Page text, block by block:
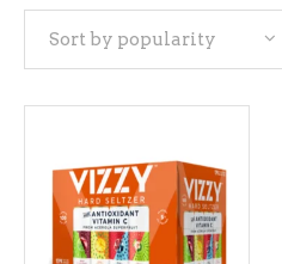
Sort by popularity
ADD TO CART